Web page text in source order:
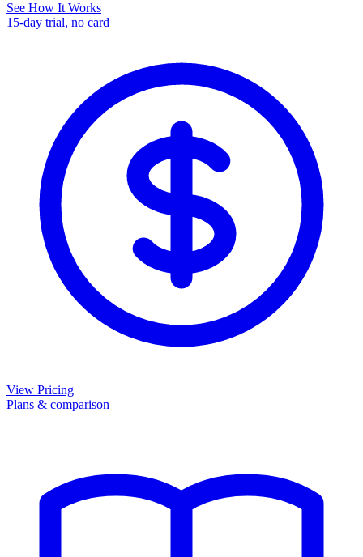
See How It Works
15-day trial, no card
View Pricing
Plans & comparison